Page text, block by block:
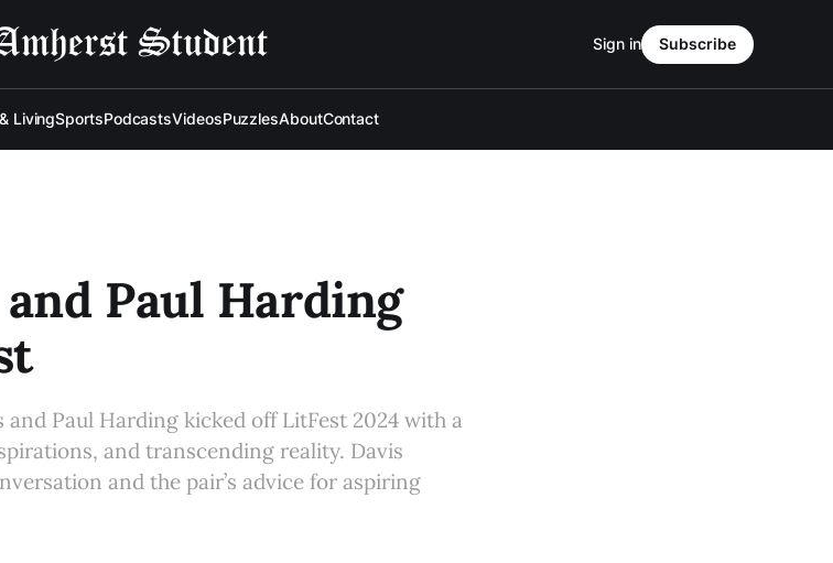
LivingSportsPodcastsVideosPuzzlesAboutContact
Sign in Subscribe
Paul Harding
Paul Harding kicked off LitFest 2024 with a
and transcending reality. Davis
and the pair’s advice for aspiring